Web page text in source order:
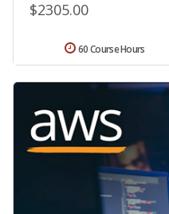
$2305.00
60 Course Hours